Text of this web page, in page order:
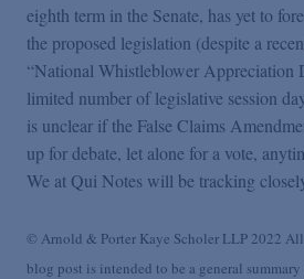
eighth term in the Senate, has yet to
the proposed legislation (despite a
“National Whistleblower Appreciation
limited number of legislative session
is unclear if the False Claims
up for debate, let alone for a vote,
We at Qui Notes will be tracking
© Arnold & Porter Kaye Scholer LLP 2022
blog post is intended to be a general